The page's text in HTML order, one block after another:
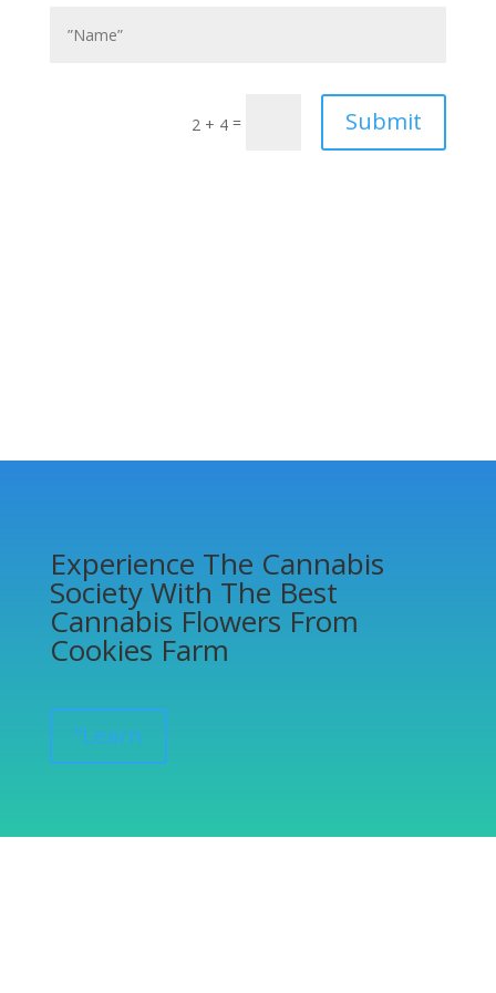
2 + 4 = Submit
Experience The Cannabis
Society With The Best
Cannabis Flowers From
Cookies Farm
”Learn